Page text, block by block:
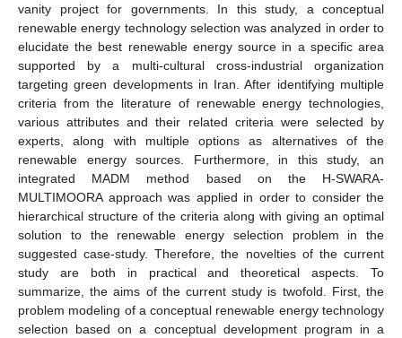
vanity project for governments. In this study, a conceptual
renewable energy technology selection was analyzed in order to
elucidate the best renewable energy source in a specific area
supported by a multi-cultural cross-industrial organization
targeting green developments in Iran. After identifying multiple
criteria from the literature of renewable energy technologies,
various attributes and their related criteria were selected by
experts, along with multiple options as alternatives of the
renewable energy sources. Furthermore, in this study, an
integrated MADM method based on the H-SWARA-
MULTIMOORA approach was applied in order to consider the
hierarchical structure of the criteria along with giving an optimal
solution to the renewable energy selection problem in the
suggested case-study. Therefore, the novelties of the current
study are both in practical and theoretical aspects. To
summarize, the aims of the current study is twofold. First, the
problem modeling of a conceptual renewable energy technology
selection based on a conceptual development program in a